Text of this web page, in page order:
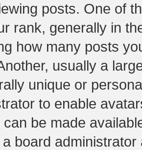
posts. One of
rank, generally in
how many posts
usually a
unique or
to enable
be made
board